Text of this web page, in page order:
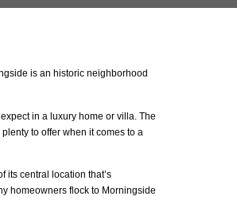
is an historic neighborhood
in a luxury home or villa. The
to offer when it comes to a
its central location that’s
homeowners flock to Morningside